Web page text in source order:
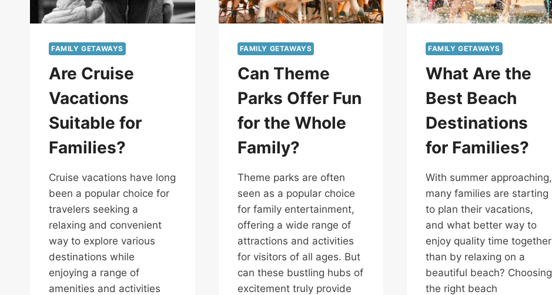
FAMILY GETAWAYS
Are Cruise
Vacations
Suitable for
Families?
Cruise vacations have long
been a popular choice for
travelers seeking a
relaxing and convenient
way to explore various
destinations while
enjoying a range of
amenities and activities
FAMILY GETAWAYS
Can Theme
Parks Offer Fun
for the Whole
Family?
Theme parks are often
seen as a popular choice
for family entertainment,
offering a wide range of
attractions and activities
for visitors of all ages. But
can these bustling hubs of
excitement truly provide
FAMILY GETAWAYS
What Are the
Best Beach
Destinations
for Families?
With summer approaching,
many families are starting
to plan their vacations,
and what better way to
enjoy quality time together
than by relaxing on a
beautiful beach? Choosing
the right beach